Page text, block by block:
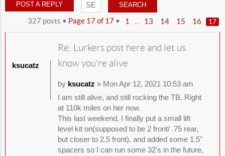
POST A REPLY
327 posts • Page 17of 17 • 1 13 14 15 16 17
Re: Lurkers post here and let us
know you're alive
by ksucatz » Mon Apr 12, 2021 10:53 am
I am still alive, and still rocking the TB. Right
at 110k miles on her now.
This last weekend, I finally put a small lift
level kit on(supposed to be 2 front/ .75 rear,
but closer to 2.5 front), and added some 1.5"
spacers so I can run some 32's in the future,
ksucatz